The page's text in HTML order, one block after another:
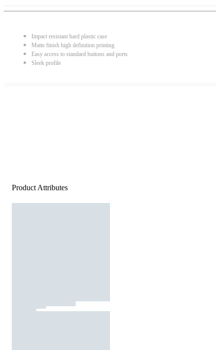
Impact resistant hard plastic case
Matte finish high definition printing
Easy access to standard buttons and ports
Sleek profile
Product Attributes